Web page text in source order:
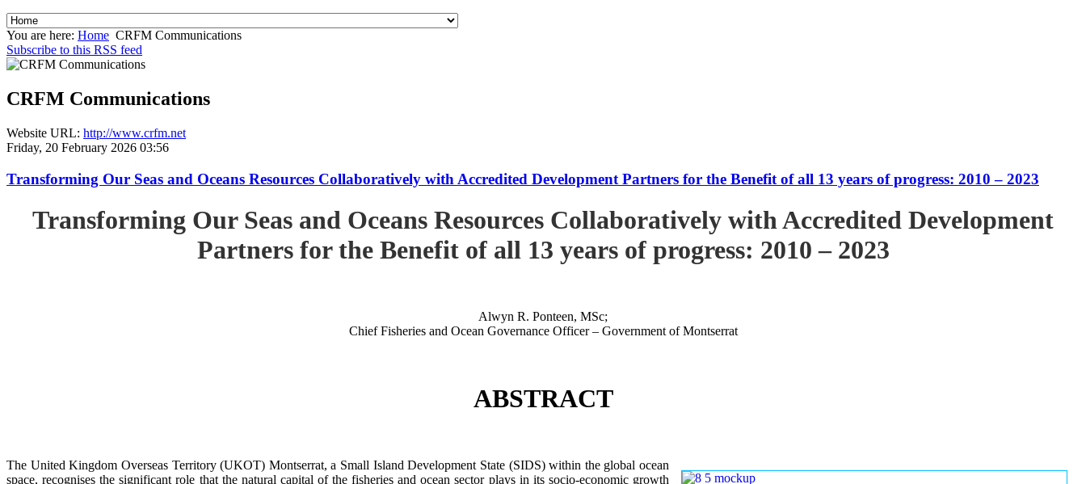
You are here: Home CRFM Communications
Subscribe to this RSS feed
CRFM Communications
Website URL: http://www.crfm.net
Friday, 20 February 2026 03:56
Transforming Our Seas and Oceans Resources Collaboratively with Accredited Development Partners for the Benefit of all 13 years of progress: 2010 – 2023
Transforming Our Seas and Oceans Resources Collaboratively with Accredited Development
Partners for the Benefit of all 13 years of progress: 2010 – 2023
Alwyn R. Ponteen, MSc;
Chief Fisheries and Ocean Governance Officer – Government of Montserrat
ABSTRACT
The United Kingdom Overseas Territory (UKOT) Montserrat, a Small Island Development State (SIDS) within the global ocean
space, recognises the significant role that the natural capital of the fisheries and ocean sector plays in its socio-economic growth